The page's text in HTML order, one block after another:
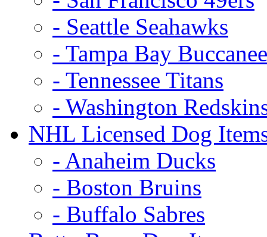
- Seattle Seahawks
- Tampa Bay
- Tennessee Titans
- Washington
NHL Licensed Dog
- Anaheim Ducks
- Boston Bruins
- Buffalo Sabres